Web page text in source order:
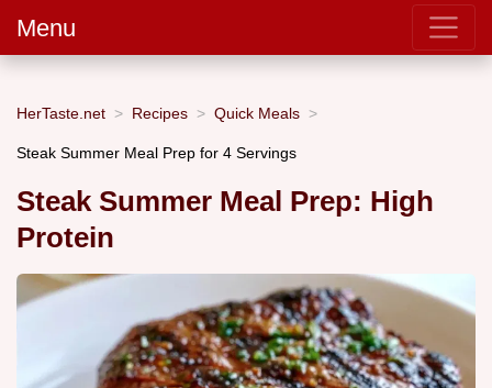
Menu
HerTaste.net Recipes Quick Meals
Steak Summer Meal Prep for 4 Servings
Steak Summer Meal Prep: High
Protein